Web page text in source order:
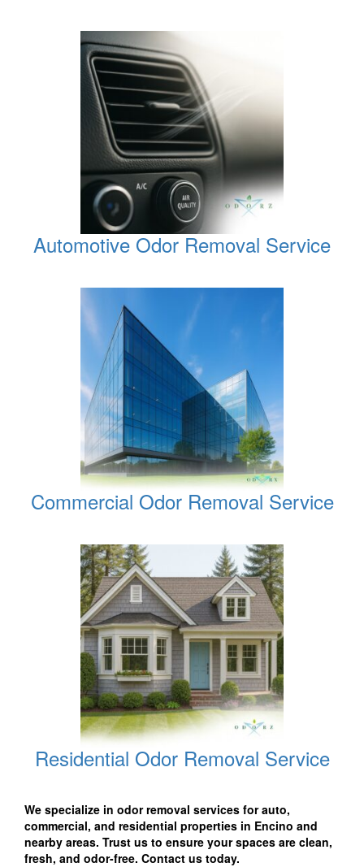
Automotive Odor Removal Service
Commercial Odor Removal Service
Residential Odor Removal Service
We specialize in odor removal services for auto,
commercial, and residential properties in Encino and
nearby areas. Trust us to ensure your spaces are clean,
fresh, and odor-free. Contact us today.